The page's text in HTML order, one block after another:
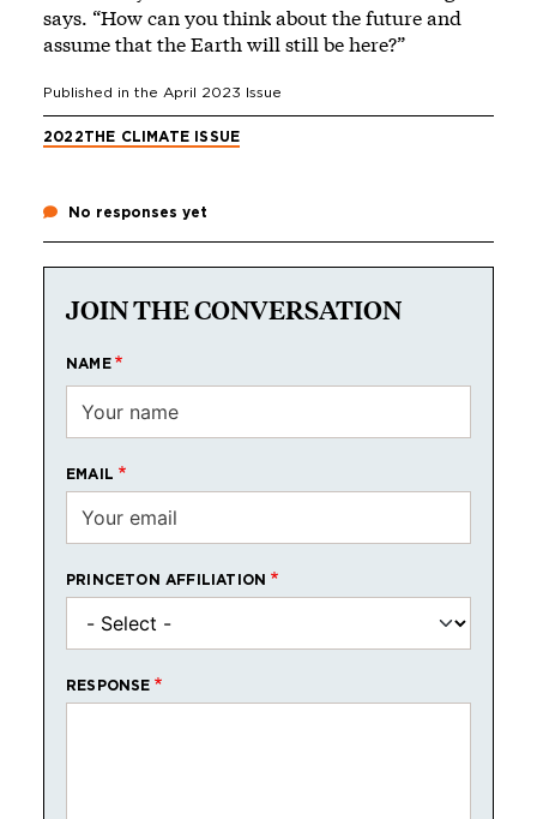
says. “How can you think about the future and
assume that the Earth will still be here?”
Published in the April 2023 Issue
2022THE CLIMATE ISSUE
No responses yet
JOIN THE CONVERSATION
NAME
EMAIL
PRINCETON AFFILIATION
RESPONSE